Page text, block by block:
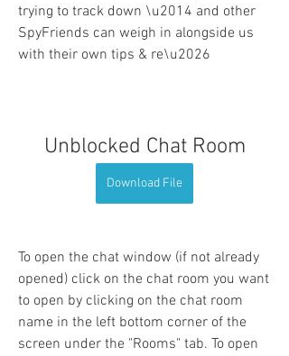
trying to track down \u2014 and other
SpyFriends can weigh in alongside us
with their own tips & re\u2026
Unblocked Chat Room
Download File
To open the chat window (if not already
opened) click on the chat room you want
to open by clicking on the chat room
name in the left bottom corner of the
screen under the "Rooms" tab. To open